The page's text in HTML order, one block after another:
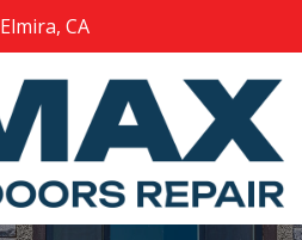
Elmira, CA